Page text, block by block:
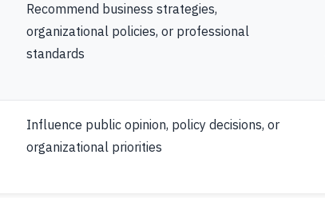
Recommend business strategies,
organizational policies, or professional
standards
Influence public opinion, policy decisions, or
organizational priorities